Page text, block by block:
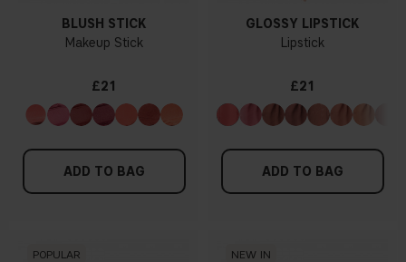
BLUSH STICK
Makeup Stick
£21
ADD TO BAG
GLOSSY LIPSTICK
Lipstick
£21
ADD TO BAG
POPULAR NEW IN